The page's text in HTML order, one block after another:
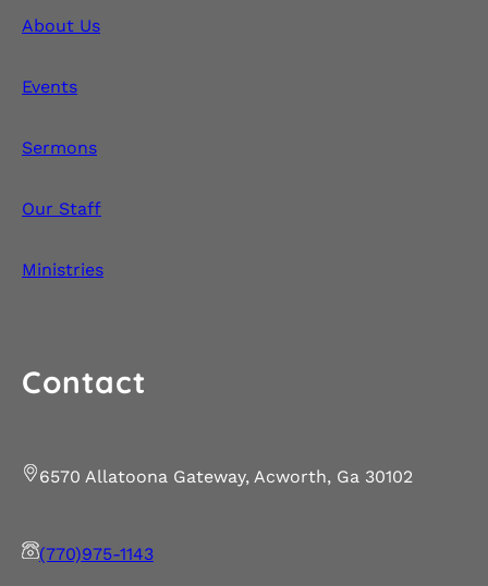
About Us
Events
Sermons
Our Staff
Ministries
Contact
6570 Allatoona Gateway, Acworth, Ga 30102
(770)975-1143